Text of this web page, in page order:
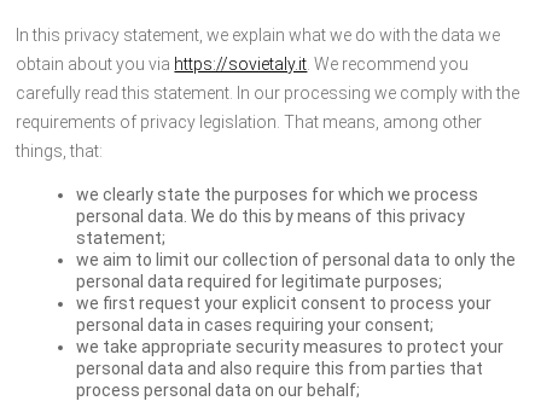
In this privacy statement, we explain what we do with the data we
obtain about you via https://sovietaly.it . We recommend you
carefully read this statement. In our processing we comply with the
requirements of privacy legislation. That means, among other
things, that:
we clearly state the purposes for which we process
personal data. We do this by means of this privacy
statement;
we aim to limit our collection of personal data to only the
personal data required for legitimate purposes;
we first request your explicit consent to process your
personal data in cases requiring your consent;
we take appropriate security measures to protect your
personal data and also require this from parties that
process personal data on our behalf;